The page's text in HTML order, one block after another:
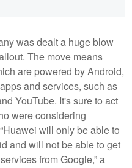
was dealt a huge blow
The move means
are powered by Android,
and services, such as
YouTube. It's sure to act
were considering
will only be able to
and will not be able to get
from Google,” a